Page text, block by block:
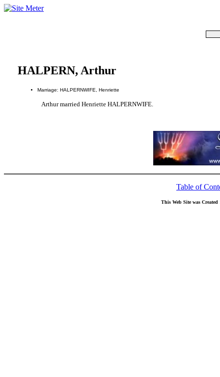
HALPERN, Arthur
Marriage: HALPERNWIFE, Henriette
Arthur married Henriette HALPERNWIFE.
Table of
This Web Site was